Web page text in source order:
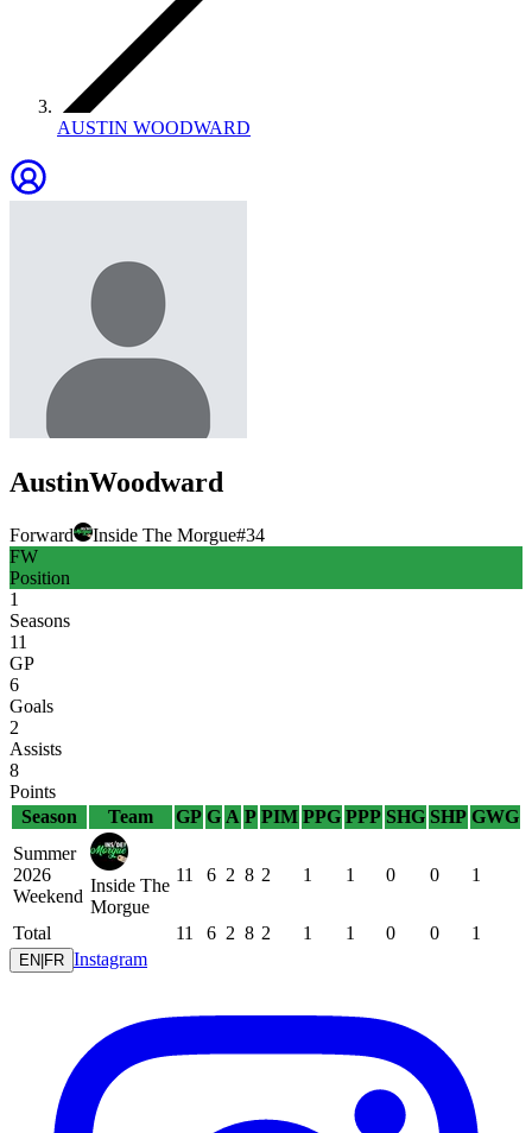
AUSTIN WOODWARD
AustinWoodward
Forward Inside The Morgue#34
FW
Position
1
Seasons
11
GP
6
Goals
2
Assists
8
Points
Season
Team GP G A P PIM PPG PPP SHG SHP GWG
Summer
2026
Weekend
Inside The
Morgue
11 6 2 8 2 1 1 0 0 1
Total 11 6 2 8 2 1 1 0 0 1
EN FR Instagram